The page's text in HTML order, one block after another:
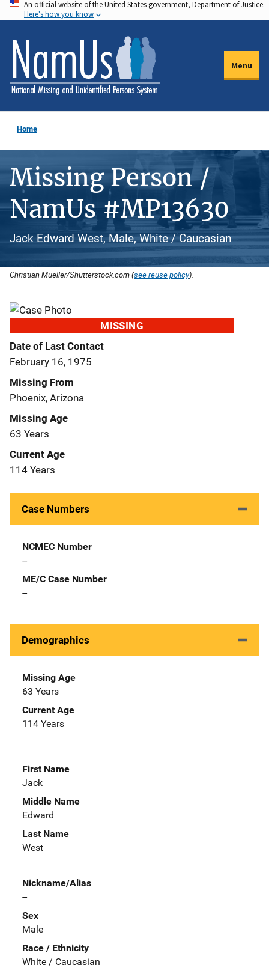
Skip
to
main
content
An official website of the United States government, Department of Justice.
Here's how you know
Menu
Home
Missing Person /
NamUs #MP13630
Jack Edward West, Male, White / Caucasian
Christian Mueller/Shutterstock.com (see reuse policy).
MISSING
Date of Last Contact
February 16, 1975
Missing From
Phoenix, Arizona
Missing Age
63 Years
Current Age
114 Years
Case Numbers
NCMEC Number
--
ME/C Case Number
--
Demographics
Missing Age
63 Years
Current Age
114 Years
First Name
Jack
Middle Name
Edward
Last Name
West
Nickname/Alias
--
Sex
Male
Race / Ethnicity
White / Caucasian